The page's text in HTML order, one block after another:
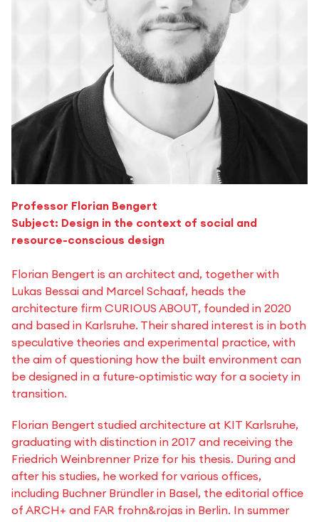
Professor Florian Bengert
Subject: Design in the context of social and
resource-conscious design
Florian Bengert is an architect and, together with
Lukas Bessai and Marcel Schaaf, heads the
architecture firm CURIOUS ABOUT, founded in 2020
and based in Karlsruhe. Their shared interest is in both
speculative theories and experimental practice, with
the aim of questioning how the built environment can
be designed in a future-optimistic way for a society in
transition.
Florian Bengert studied architecture at KIT Karlsruhe,
graduating with distinction in 2017 and receiving the
Friedrich Weinbrenner Prize for his thesis. During and
after his studies, he worked for various offices,
including Buchner Bründler in Basel, the editorial office
of ARCH+ and FAR frohn&rojas in Berlin. In summer